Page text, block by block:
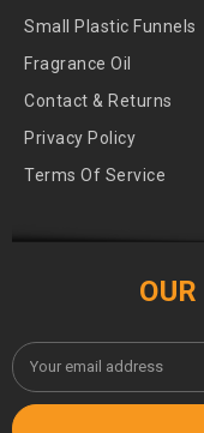
Small Plastic Funnels
Fragrance Oil
Contact & Returns
Privacy Policy
Terms Of Service
Email
Address